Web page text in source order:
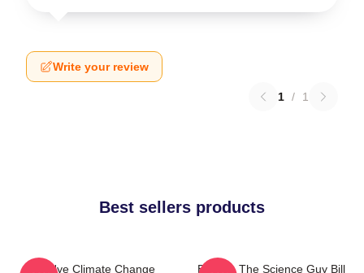
Write your review
1 / 1
Best sellers products
Bill Nye Climate Change
Bill Nye The Science Guy Bill